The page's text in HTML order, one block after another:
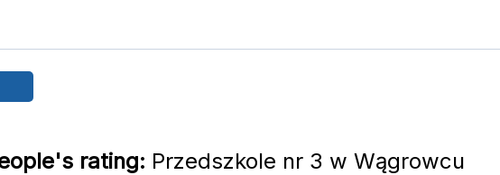
rating: Przedszkole nr 3 w Wągrowcu